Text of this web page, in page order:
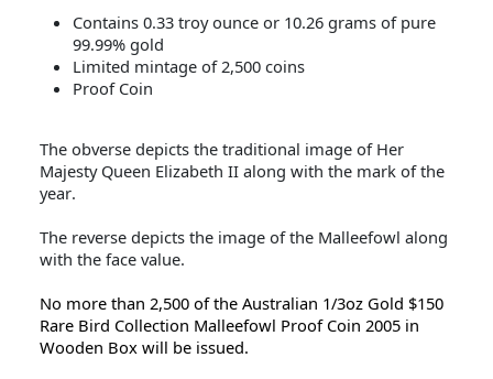
Contains 0.33 troy ounce or 10.26 grams of pure
99.99% gold
Limited mintage of 2,500 coins
Proof Coin
The obverse depicts the traditional image of Her
Majesty Queen Elizabeth II along with the mark of the
year.
The reverse depicts the image of the Malleefowl along
with the face value.
No more than 2,500 of the Australian 1/3oz Gold $150
Rare Bird Collection Malleefowl Proof Coin 2005 in
Wooden Box will be issued.